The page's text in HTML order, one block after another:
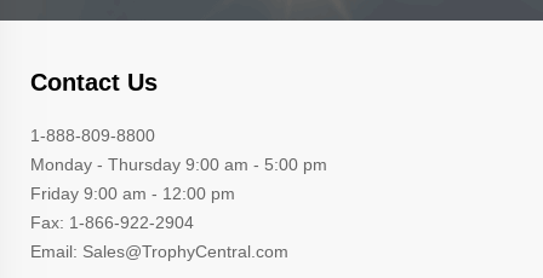
Contact Us
1-888-809-8800
Monday - Thursday 9:00 am - 5:00 pm
Friday 9:00 am - 12:00 pm
Fax: 1-866-922-2904
Email: Sales@TrophyCentral.com